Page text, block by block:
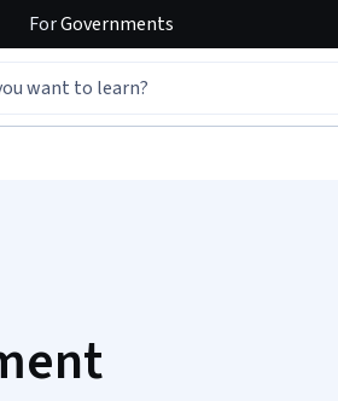
ForGovernments